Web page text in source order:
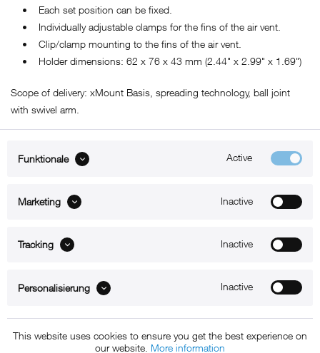
• Each set position can be fixed.
• Individually adjustable clamps for the fins of the air vent.
• Clip/clamp mounting to the fins of the air vent.
• Holder dimensions: 62 x 76 x 43 mm (2.44" x 2.99" x 1.69")
Scope of delivery: xMount Basis, spreading technology, ball joint
with swivel arm.
B2B
Funktionale Active
Marketing Inactive
Tracking Inactive
Personalisierung Inactive
This website uses cookies to ensure you get the best experience on
our website. More information